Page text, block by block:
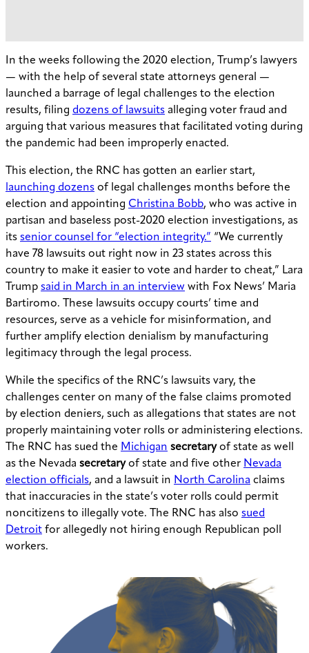
In the weeks following the 2020 election, Trump’s lawyers
— with the help of several state attorneys general —
launched a barrage of legal challenges to the election
results, filing dozens of lawsuits alleging voter fraud and
arguing that various measures that facilitated voting during
the pandemic had been improperly enacted.
This election, the RNC has gotten an earlier start,
launching dozens of legal challenges months before the
election and appointing Christina Bobb, who was active in
partisan and baseless post-2020 election investigations, as
its senior counsel for “election integrity.” “We currently
have 78 lawsuits out right now in 23 states across this
country to make it easier to vote and harder to cheat,” Lara
Trump said in March in an interview with Fox News’ Maria
Bartiromo. These lawsuits occupy courts’ time and
resources, serve as a vehicle for misinformation, and
further amplify election denialism by manufacturing
legitimacy through the legal process.
While the specifics of the RNC’s lawsuits vary, the
challenges center on many of the false claims promoted
by election deniers, such as allegations that states are not
properly maintaining voter rolls or administering elections.
The RNC has sued the Michigan secretaryof state as well
as the Nevada secretaryof state and five other Nevada
election officials, and a lawsuit in North Carolina claims
that inaccuracies in the state’s voter rolls could permit
noncitizens to illegally vote. The RNC has also sued
Detroit for allegedly not hiring enough Republican poll
workers.